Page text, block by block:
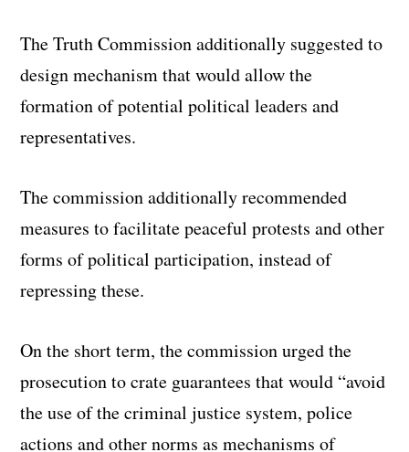
The Truth Commission additionally suggested to
design mechanism that would allow the
formation of potential political leaders and
representatives.
The commission additionally recommended
measures to facilitate peaceful protests and other
forms of political participation, instead of
repressing these.
On the short term, the commission urged the
prosecution to crate guarantees that would “avoid
the use of the criminal justice system, police
actions and other norms as mechanisms of